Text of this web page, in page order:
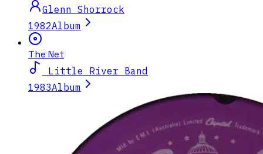
Glenn Shorrock
1982Album
The Net
Little River Band
1983Album